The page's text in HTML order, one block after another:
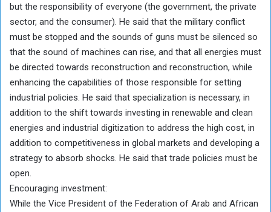
but the responsibility of everyone (the government, the private
sector, and the consumer). He said that the military conflict
must be stopped and the sounds of guns must be silenced so
that the sound of machines can rise, and that all energies must
be directed towards reconstruction and reconstruction, while
enhancing the capabilities of those responsible for setting
industrial policies. He said that specialization is necessary, in
addition to the shift towards investing in renewable and clean
energies and industrial digitization to address the high cost, in
addition to competitiveness in global markets and developing a
strategy to absorb shocks. He said that trade policies must be
open.
Encouraging investment:
While the Vice President of the Federation of Arab and African